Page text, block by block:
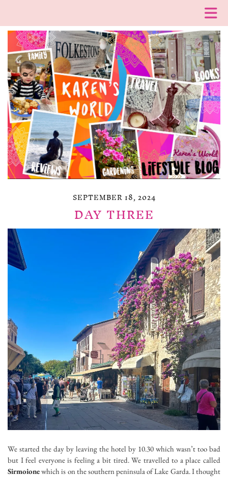
SEPTEMBER 18, 2024
DAY THREE
We started the day by leaving the hotel by 10.30 which wasn’t too bad
but I feel everyone is feeling a bit tired. We travelled to a place called
Sirmoionewhich is on the southern peninsula of Lake Garda. I thought